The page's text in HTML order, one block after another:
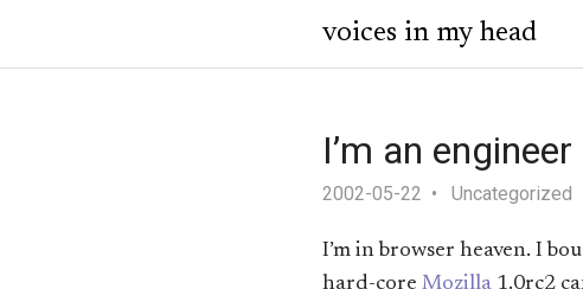
voices in my head
I’m an
2002-05-22 Uncategorized
I’m in browser heaven. I
hard-core Mozilla 1.0rc2